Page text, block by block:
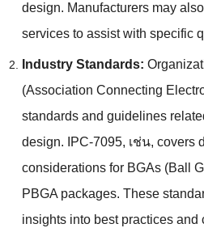
design. Manufacturers may
services to assist with specific
Industry Standards:
(Association Connecting
standards and guidelines
design. IPC-7095, เช่น, covers
considerations for BGAs(Ball
PBGA packages. These
insights into best practices and